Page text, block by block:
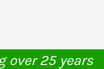
over 25 years